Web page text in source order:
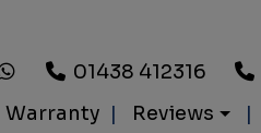
01438 412316
Warranty Reviews